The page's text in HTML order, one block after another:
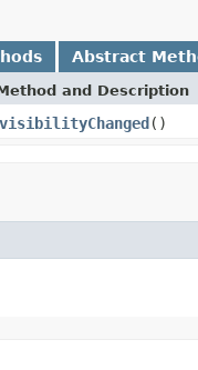
Abstract
and Description
visibilityChanged()